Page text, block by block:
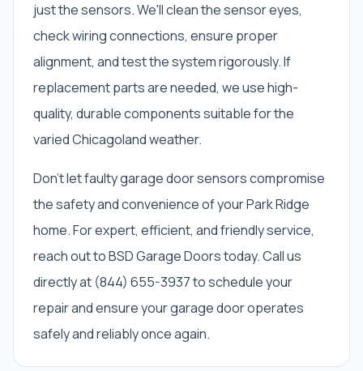
just the sensors. We'll clean the sensor eyes,
check wiring connections, ensure proper
alignment, and test the system rigorously. If
replacement parts are needed, we use high-
quality, durable components suitable for the
varied Chicagoland weather.
Don't let faulty garage door sensors compromise
the safety and convenience of your Park Ridge
home. For expert, efficient, and friendly service,
reach out to BSD Garage Doors today. Call us
directly at (844) 655-3937 to schedule your
repair and ensure your garage door operates
safely and reliably once again.